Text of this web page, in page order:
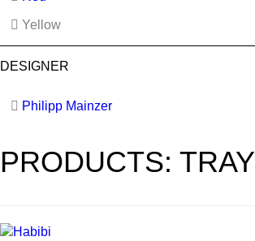
Yellow
DESIGNER
Philipp Mainzer
PRODUCTS: TRAY